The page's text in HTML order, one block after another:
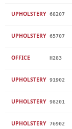
UPHOLSTERY 68207
UPHOLSTERY 65707
OFFICE H283
UPHOLSTERY 91902
UPHOLSTERY 98201
UPHOLSTERY 76902